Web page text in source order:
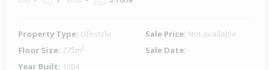
Property Type: Lifestyle Sale Price: Not available
Floor Size: 275m² Sale Date: -
Year Built: 1984